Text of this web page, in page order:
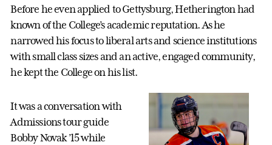
Before he even applied to Gettysburg, Hetherington had
known of the College’s academic reputation. As he
narrowed his focus to liberal arts and science institutions
with small class sizes and an active, engaged community,
he kept the College on his list.
It was a conversation with
Admissions tour guide
Bobby Novak ’15 while